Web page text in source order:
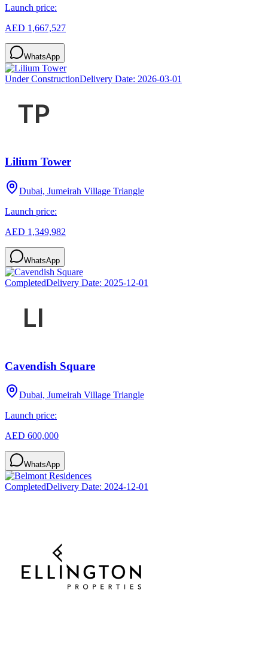
Launch price:
AED 1,667,527
WhatsApp
Under ConstructionDelivery Date: 2026-03-01
Lilium Tower
Dubai, Jumeirah Village Triangle
Launch price:
AED 1,349,982
WhatsApp
CompletedDelivery Date: 2025-12-01
Cavendish Square
Dubai, Jumeirah Village Triangle
Launch price:
AED 600,000
WhatsApp
CompletedDelivery Date: 2024-12-01